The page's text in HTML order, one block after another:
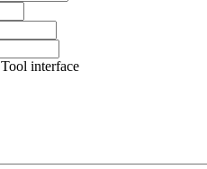
Tool interface